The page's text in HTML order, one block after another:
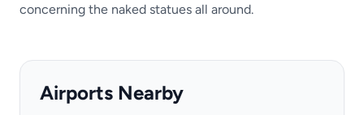
concerning the naked statues all around.
Airports Nearby